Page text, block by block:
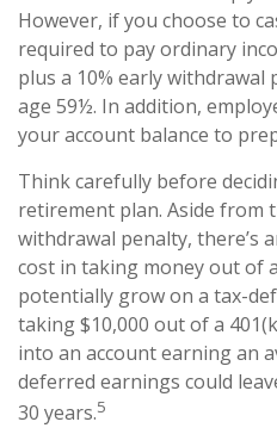
However, if you choose to
required to pay ordinary
plus a 10% early
age 59½. In addition,
your account balance to
Think carefully before
retirement plan. Aside from
withdrawal penalty, there’s
cost in taking money out of
potentially grow on a tax-
taking $10,000 out of a
into an account earning an
deferred earnings could
30 years.5